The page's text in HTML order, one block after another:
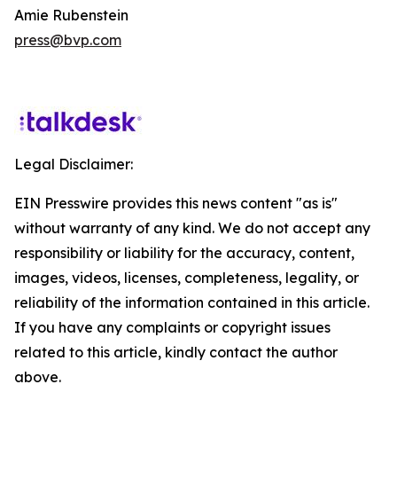
Amie Rubenstein
press@bvp.com
Legal Disclaimer:
EIN Presswire provides this news content "as is"
without warranty of any kind. We do not accept any
responsibility or liability for the accuracy, content,
images, videos, licenses, completeness, legality, or
reliability of the information contained in this article.
If you have any complaints or copyright issues
related to this article, kindly contact the author
above.